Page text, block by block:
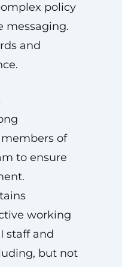
policy
messaging.
and
of
to ensure
working
staff and
but not